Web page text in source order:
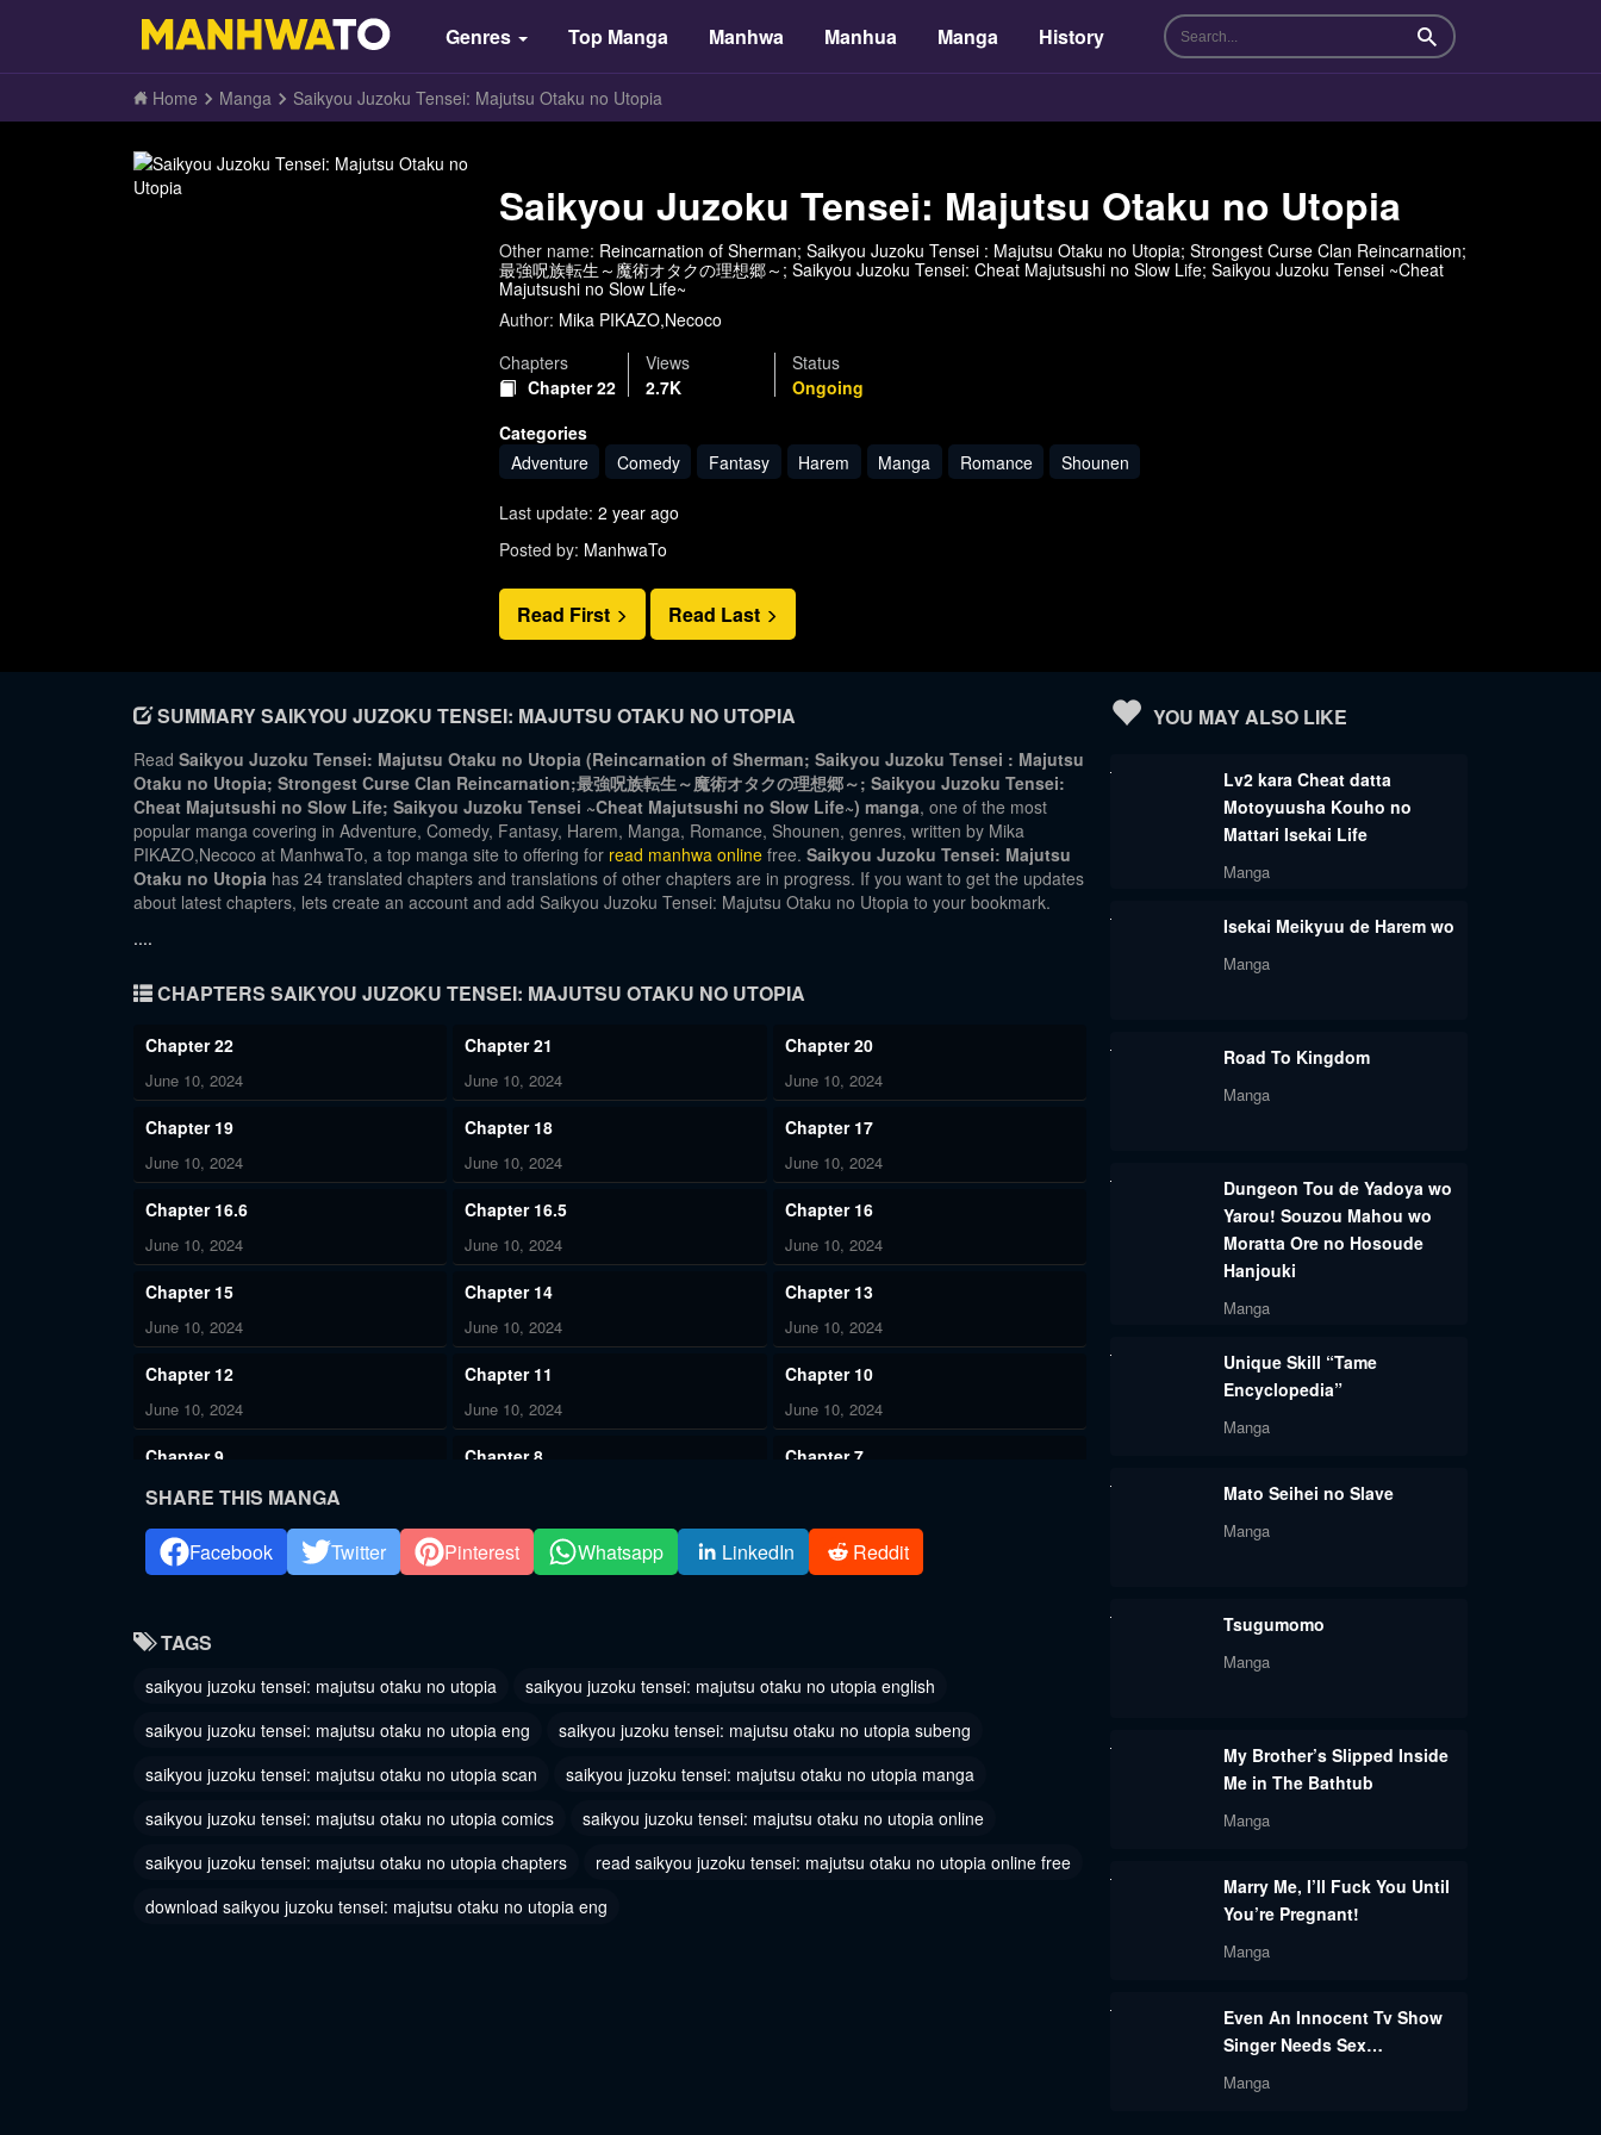
Genres Top Manga Manhwa Manhua Manga History Search
Home Manga Saikyou Juzoku Tensei: Majutsu Otaku no Utopia
Saikyou Juzoku Tensei: Majutsu Otaku no Utopia
Other name: Reincarnation of Sherman; Saikyou Juzoku Tensei : Majutsu Otaku no Utopia; Strongest Curse Clan Reincarnation;
最強呪族転生～魔術オタクの理想郷～; Saikyou Juzoku Tensei: Cheat Majutsushi no Slow Life; Saikyou Juzoku Tensei ~Cheat
Majutsushi no Slow Life~
Author: Mika PIKAZO,Necoco
Chapters
Chapter 22
Views
2.7K
Status
Ongoing
Categories
Adventure
Comedy Fantasy Harem Manga Romance Shounen
Last update: 2 year ago
Posted by: ManhwaTo
Read First Read Last
SUMMARY SAIKYOU JUZOKU TENSEI: MAJUTSU OTAKU NO UTOPIA
Read Saikyou Juzoku Tensei: Majutsu Otaku no Utopia (Reincarnation of Sherman; Saikyou Juzoku Tensei : Majutsu
Otaku no Utopia; Strongest Curse Clan Reincarnation;最強呪族転生～魔術オタクの理想郷～; Saikyou Juzoku Tensei:
Cheat Majutsushi no Slow Life; Saikyou Juzoku Tensei ~Cheat Majutsushi no Slow Life~) manga, one of the most
popular manga covering in Adventure, Comedy, Fantasy, Harem, Manga, Romance, Shounen, genres, written by Mika
PIKAZO,Necoco at ManhwaTo, a top manga site to offering for read manhwa online free. Saikyou Juzoku Tensei: Majutsu
Otaku no Utopia has 24 translated chapters and translations of other chapters are in progress. If you want to get the updates
about latest chapters, lets create an account and add Saikyou Juzoku Tensei: Majutsu Otaku no Utopia to your bookmark.
....
CHAPTERS SAIKYOU JUZOKU TENSEI: MAJUTSU OTAKU NO UTOPIA
Chapter 22
June 10, 2024
Chapter 21
June 10, 2024
Chapter 20
June 10, 2024
Chapter 19
June 10, 2024
Chapter 18
June 10, 2024
Chapter 17
June 10, 2024
Chapter 16.6
June 10, 2024
Chapter 16.5
June 10, 2024
Chapter 16
June 10, 2024
Chapter 15
June 10, 2024
Chapter 14
June 10, 2024
Chapter 13
June 10, 2024
Chapter 12
June 10, 2024
Chapter 11
June 10, 2024
Chapter 10
June 10, 2024
Chapter 9
June 10, 2024
Chapter 8 Chapter 7
Chapter 6
June 10, 2024
Chapter 5
June 10, 2024
Chapter 4
June 10, 2024
June 10, 2024
SHARE THIS MANGA
Facebook
Twitter Pinterest Whatsapp LinkedIn Reddit
TAGS
saikyou juzoku tensei: majutsu otaku no utopia
saikyou juzoku tensei: majutsu otaku no utopia english
saikyou juzoku tensei: majutsu otaku no utopia eng
saikyou juzoku tensei: majutsu otaku no utopia subeng
saikyou juzoku tensei: majutsu otaku no utopia scan
saikyou juzoku tensei: majutsu otaku no utopia manga
saikyou juzoku tensei: majutsu otaku no utopia comics
saikyou juzoku tensei: majutsu otaku no utopia online
saikyou juzoku tensei: majutsu otaku no utopia chapters
read saikyou juzoku tensei: majutsu otaku no utopia online free
download saikyou juzoku tensei: majutsu otaku no utopia eng
YOU MAY ALSO LIKE
Lv2 kara Cheat datta
Motoyuusha Kouho no
Mattari Isekai Life
Manga
Isekai Meikyuu de Harem wo
Manga
Road To Kingdom
Manga
Dungeon Tou de Yadoya wo
Yarou! Souzou Mahou wo
Moratta Ore no Hosoude
Hanjouki
Manga
Unique Skill “Tame
Encyclopedia”
Manga
Mato Seihei no Slave
Manga
Tsugumomo
Manga
My Brother’s Slipped Inside
Me in The Bathtub
Manga
Marry Me, I’ll Fuck You Until
You’re Pregnant!
Manga
Even An Innocent Tv Show
Singer Needs Sex…
Manga